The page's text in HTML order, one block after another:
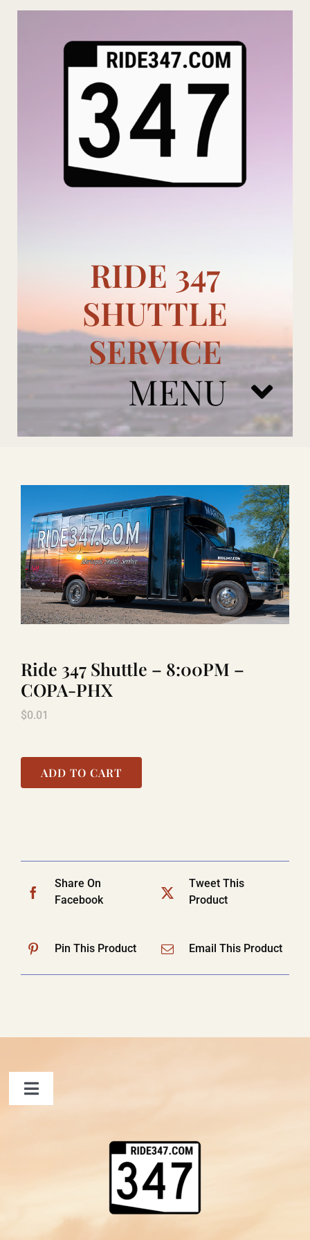
Skip
RIDE 347
SHUTTLE
SERVICE
MENU
ADD ONS
BOOK NOW
RENTAL
LAUGHLIN
COOL STUFF
Ride 347 Shuttle – 8:00PM –
COPA-PHX
$0.01
ADD TO CART
Share On
Facebook
Tweet This
Product
Pin This Product Email This Product
Toggle
Shopping Cart